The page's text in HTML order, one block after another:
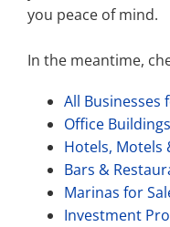
you peace of mind.
In the meantime,
All Businesses
Office Buildings
Hotels, Motels
Bars &
Marinas for
Investment